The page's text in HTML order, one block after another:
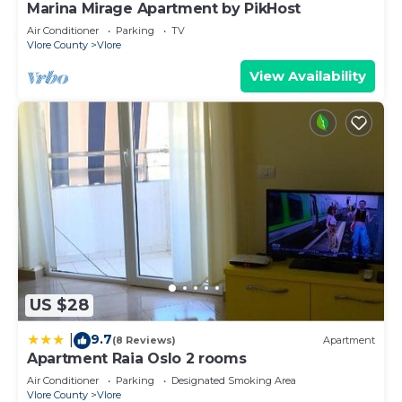
Marina Mirage Apartment by PikHost
Air Conditioner Parking
TV
Vlore County
Vlore
View Availability
US $28
9.7(8 Reviews) Apartment
Apartment Raia Oslo 2 rooms
Air Conditioner Parking
Designated Smoking Area
Vlore County
Vlore